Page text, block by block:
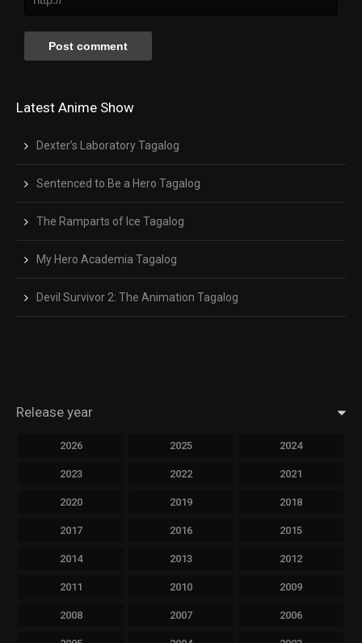
Latest Anime Show
Dexter’s Laboratory Tagalog
Sentenced to Be a Hero Tagalog
The Ramparts of Ice Tagalog
My Hero Academia Tagalog
Devil Survivor 2: The Animation Tagalog
Release year
2026 2025 2024
2023 2022 2021
2020 2019 2018
2017 2016 2015
2014 2013 2012
2011 2010 2009
2008 2007 2006